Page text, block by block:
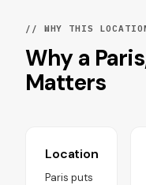
// WHY THIS
Why a
Matters
Location
Paris puts